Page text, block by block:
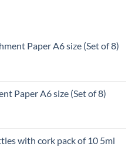
Paper A6 size (Set of 8)
Paper A6 size (Set of 8)
with cork pack of 10 5ml